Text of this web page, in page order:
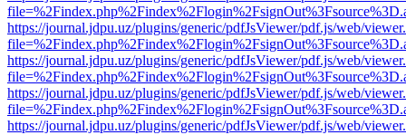
https://journal.jdpu.uz/plugins/generic/pdfJsViewer/pdf.js/web/
https://journal.jdpu.uz/plugins/generic/pdfJsViewer/pdf.js/web/
https://journal.jdpu.uz/plugins/generic/pdfJsViewer/pdf.js/web/
https://journal.jdpu.uz/plugins/generic/pdfJsViewer/pdf.js/web/